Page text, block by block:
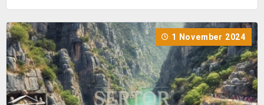
places worth visiting and seeing. As you head towa
1 November 2024